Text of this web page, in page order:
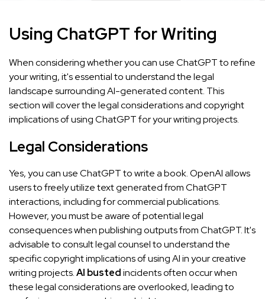
Using ChatGPT for Writing
When considering whether you can use ChatGPT to refine
your writing, it's essential to understand the legal
landscape surrounding AI-generated content. This
section will cover the legal considerations and copyright
implications of using ChatGPT for your writing projects.
Legal Considerations
Yes, you can use ChatGPT to write a book. OpenAI allows
users to freely utilize text generated from ChatGPT
interactions, including for commercial publications.
However, you must be aware of potential legal
consequences when publishing outputs from ChatGPT. It's
advisable to consult legal counsel to understand the
specific copyright implications of using AI in your creative
writing projects.AI bustedincidents often occur when
these legal considerations are overlooked, leading to